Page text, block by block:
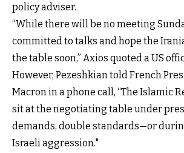
policy adviser.
“While there will be no meeting
committed to talks and hope the
the table soon,” Axios quoted a US
However, Pezeshkian told French
Macron in a phone call, “The Islamic
sit at the negotiating table under
demands, double standards—or
Israeli aggression."